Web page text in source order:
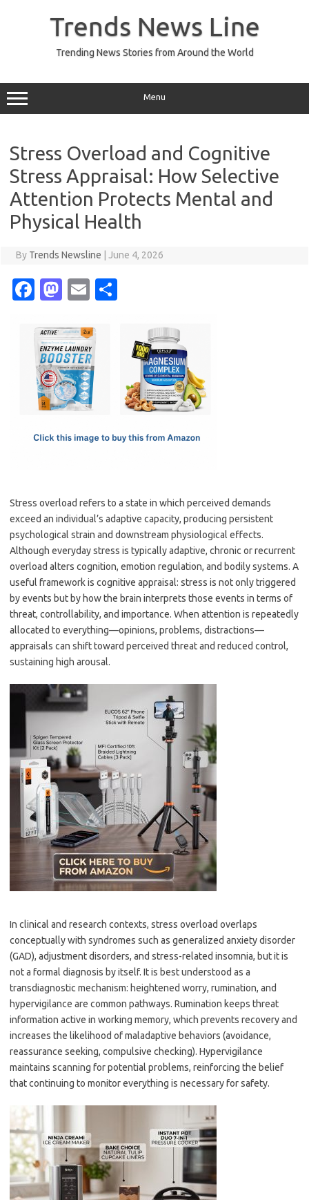
Trends News Line
Trending News Stories from Around the World
Menu
Stress Overload and Cognitive
Stress Appraisal: How Selective
Attention Protects Mental and
Physical Health
By Trends Newsline June 4, 2026
Fa
e
b
o
o
M
t
o
d
o
E
ail
Stress overload refers to a state in which perceived demands
exceed an individual’s adaptive capacity, producing persistent
psychological strain and downstream physiological effects.
Although everyday stress is typically adaptive, chronic or recurrent
overload alters cognition, emotion regulation, and bodily systems. A
useful framework is cognitive appraisal: stress is not only triggered
by events but by how the brain interprets those events in terms of
threat, controllability, and importance. When attention is repeatedly
allocated to everything—opinions, problems, distractions—
appraisals can shift toward perceived threat and reduced control,
sustaining high arousal.
In clinical and research contexts, stress overload overlaps
conceptually with syndromes such as generalized anxiety disorder
(GAD), adjustment disorders, and stress-related insomnia, but it is
not a formal diagnosis by itself. It is best understood as a
transdiagnostic mechanism: heightened worry, rumination, and
hypervigilance are common pathways. Rumination keeps threat
information active in working memory, which prevents recovery and
increases the likelihood of maladaptive behaviors (avoidance,
reassurance seeking, compulsive checking). Hypervigilance
maintains scanning for potential problems, reinforcing the belief
that continuing to monitor everything is necessary for safety.